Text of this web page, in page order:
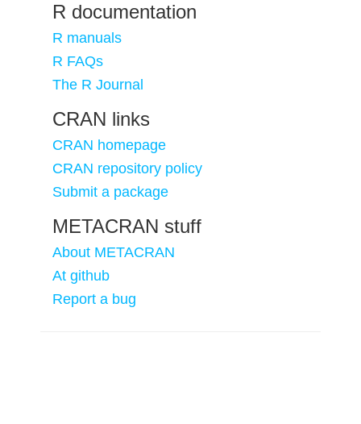
R documentation
R manuals
R FAQs
The R Journal
CRAN links
CRAN homepage
CRAN repository policy
Submit a package
METACRAN stuff
About METACRAN
At github
Report a bug